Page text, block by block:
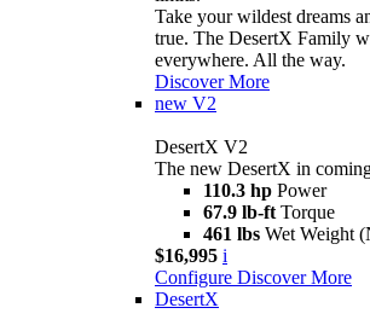
Take your wildest dreams
true. The DesertX Family
everywhere. All the way.
Discover More
new V2
DesertX V2
The new DesertX in
110.3 hp Power
67.9 lb-ft Torque
461 lbs Wet Weight
$16,995 i
Configure Discover More
DesertX